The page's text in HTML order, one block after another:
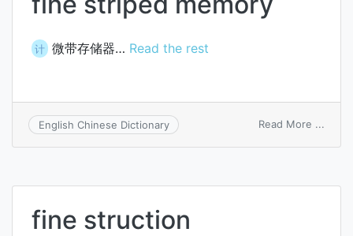
计 微带存储器… Read the rest
English Chinese Dictionary Read More ...
fine struction